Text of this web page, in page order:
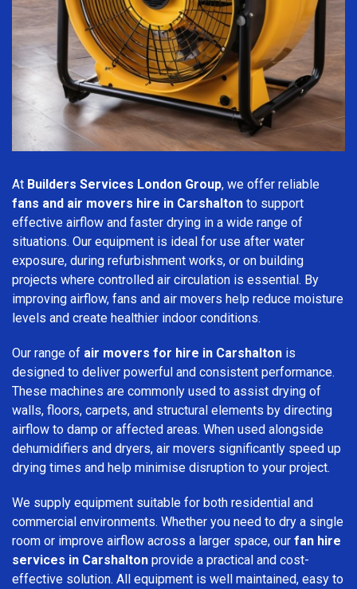
At Builders Services London Group, we offer reliable
fans and air movers hire in Carshalton to support
effective airflow and faster drying in a wide range of
situations. Our equipment is ideal for use after water
exposure, during refurbishment works, or on building
projects where controlled air circulation is essential. By
improving airflow, fans and air movers help reduce moisture
levels and create healthier indoor conditions.
Our range of air movers for hire in Carshalton is
designed to deliver powerful and consistent performance.
These machines are commonly used to assist drying of
walls, floors, carpets, and structural elements by directing
airflow to damp or affected areas. When used alongside
dehumidifiers and dryers, air movers significantly speed up
drying times and help minimise disruption to your project.
We supply equipment suitable for both residential and
commercial environments. Whether you need to dry a single
room or improve airflow across a larger space, our fan hire
services in Carshalton provide a practical and cost-
effective solution. All equipment is well maintained, easy to